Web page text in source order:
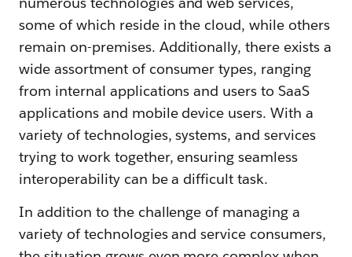
some of which reside in the cloud, while others
remain on-premises. Additionally, there exists a
wide assortment of consumer types, ranging
from internal applications and users to SaaS
applications and mobile device users. With a
variety of technologies, systems, and services
trying to work together, ensuring seamless
interoperability can be a difficult task.
In addition to the challenge of managing a
variety of technologies and service consumers,